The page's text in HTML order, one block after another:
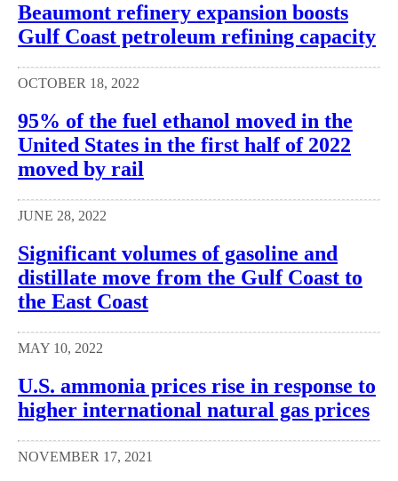
Beaumont refinery expansion boosts
Gulf Coast petroleum refining capacity
OCTOBER 18, 2022
95% of the fuel ethanol moved in the
United States in the first half of 2022
moved by rail
JUNE 28, 2022
Significant volumes of gasoline and
distillate move from the Gulf Coast to
the East Coast
MAY 10, 2022
U.S. ammonia prices rise in response to
higher international natural gas prices
NOVEMBER 17, 2021